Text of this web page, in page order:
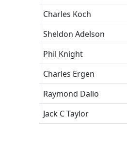
Charles Koch
Sheldon Adelson
Phil Knight
Charles Ergen
Raymond Dalio
Jack C Taylor